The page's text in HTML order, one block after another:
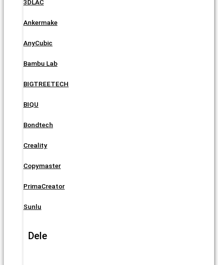
3DLAC
Ankermake
AnyCubic
Bambu Lab
BIGTREETECH
BIQU
Bondtech
Creality
Copymaster
PrimaCreator
Sunlu
Dele